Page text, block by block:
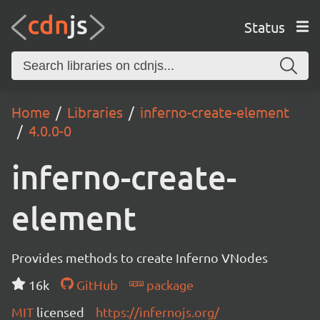
Status
Home Libraries
inferno-create-element
4.0.0-0
inferno-create-
element
Provides methods to create Inferno VNodes
16k
GitHub
package
MIT licensed https://infernojs.org/